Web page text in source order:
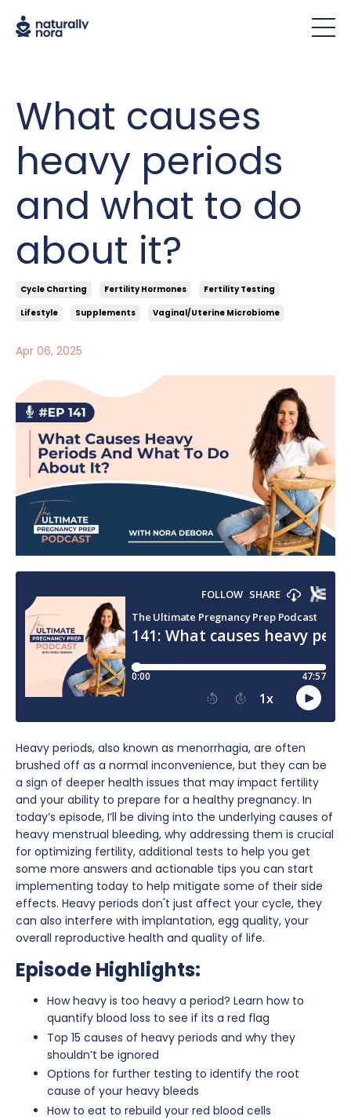
What causes
heavy periods
and what to do
about it?
Cycle Charting Fertility Hormones
Fertility Testing
Lifestyle
Supplements Vaginal/uterine Microbiome
Apr 06, 2025
Heavy periods, also known as menorrhagia, are often
brushed off as a normal inconvenience, but they can be
a sign of deeper health issues that may impact fertility
and your ability to prepare for a healthy pregnancy. In
today’s episode, I’ll be diving into the underlying causes of
heavy menstrual bleeding, why addressing them is crucial
for optimizing fertility, additional tests to help you get
some more answers and actionable tips you can start
implementing today to help mitigate some of their side
effects. Heavy periods don't just affect your cycle, they
can also interfere with implantation, egg quality, your
overall reproductive health and quality of life.
Episode Highlights:
How heavy is too heavy a period? Learn how to
quantify blood loss to see if its a red flag
Top 15 causes of heavy periods and why they
shouldn’t be ignored
Options for further testing to identify the root
cause of your heavy bleeds
How to eat to rebuild your red blood cells